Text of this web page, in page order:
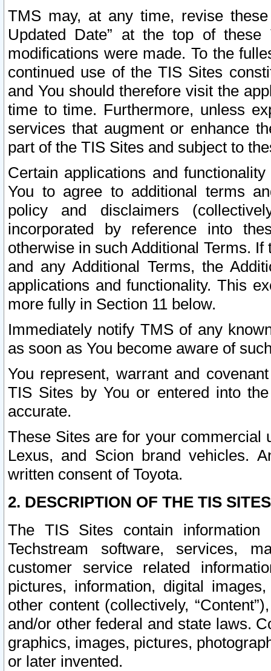
TMS may, at any time, revise
Updated Date” at the top of
modifications were made. To the
continued use of the TIS Sites
and You should therefore visit the
time to time. Furthermore, unless
services that augment or enhance
part of the TIS Sites and subject to
Certain applications and
You to agree to additional terms
policy and disclaimers
incorporated by reference into
otherwise in such Additional Terms.
and any Additional Terms, the
applications and functionality. This
more fully in Section 11 below.
Immediately notify TMS of any
as soon as You become aware of
You represent, warrant and
TIS Sites by You or entered into
accurate.
These Sites are for your commercial
Lexus, and Scion brand vehicles.
written consent of Toyota.
2. DESCRIPTION OF THE TIS
The TIS Sites contain
Techstream software, services,
customer service related
pictures, information, digital
other content (collectively,
and/or other federal and state laws.
graphics, images, pictures,
or later invented.